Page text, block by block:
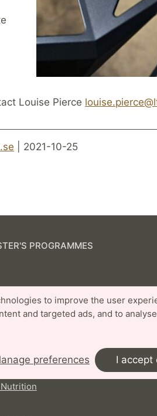
to improve the user
and targeted ads, and to
preferences I accept
Louise Pierce
| 2021-10-25
PROGRAMMES
Emergent Futures
and Climate Change
Building Design